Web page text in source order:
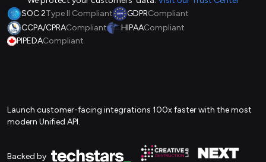
SOC 2Type II Compliant GDPRCompliant
CCPA/CPRACompliant HIPAACompliant
PIPEDACompliant
Launch customer-facing integrations 100x faster with the most
modern Unified API.
Backed by